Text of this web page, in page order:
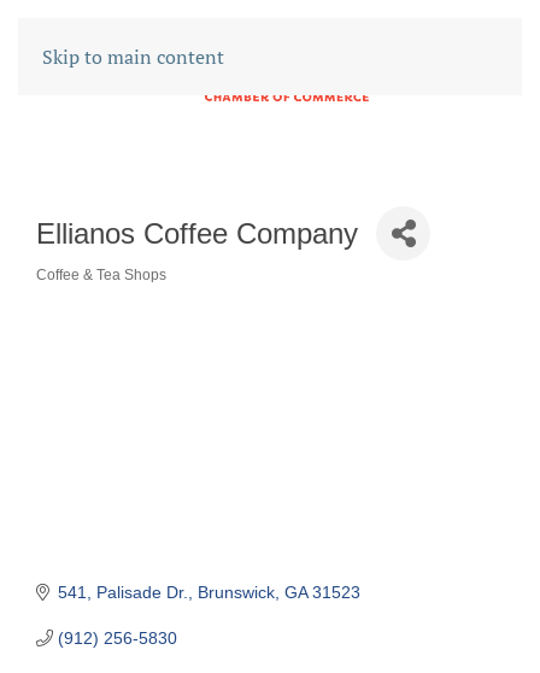
Skip to main content
Ellianos Coffee Company
Coffee & Tea Shops
541 Palisade Dr. Brunswick GA 31523
(912) 256-5830